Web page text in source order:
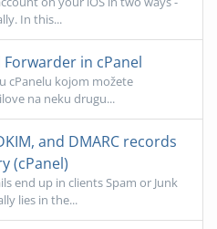
In this...
in cPanel
cPanelu kojom možete
na neku drugu...
and DMARC records
(cPanel)
end up in clients Spam or Junk
lies in the...